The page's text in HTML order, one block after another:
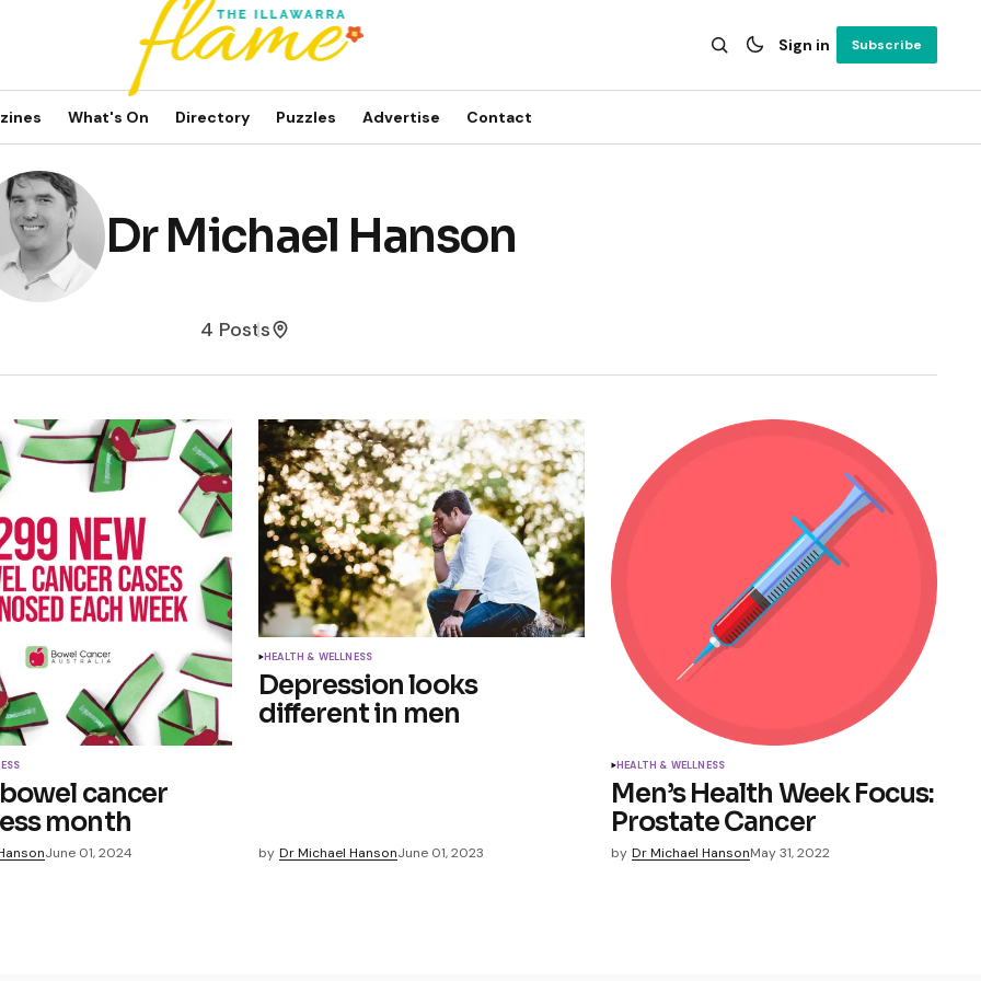
Sign in Subscribe
What's On Directory Puzzles Advertise Contact
Dr Michael Hanson
4 Posts
cancer
month
June 01, 2024
HEALTH & WELLNESS
Depression looks
different in men
by Dr Michael HansonJune 01, 2023
HEALTH & WELLNESS
Men’s Health Week Focus:
Prostate Cancer
by Dr Michael HansonMay 31, 2022